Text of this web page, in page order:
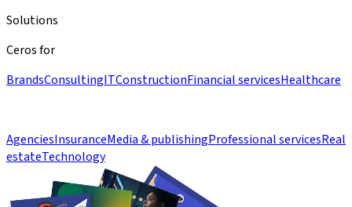
Solutions
Ceros for
BrandsConsultingITConstructionFinancial servicesHealthcare
AgenciesInsuranceMedia & publishingProfessional servicesReal
estateTechnology